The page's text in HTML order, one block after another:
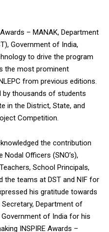
– MANAK, Department
Government of India,
to drive the program
the most prominent
from previous editions.
by thousands of students
in the District, State, and
Competition.
the contribution
Officers (SNO’s),
School Principals,
the teams at DST and NIF for
his gratitude towards
Department of
Government of India for his
INSPIRE Awards –